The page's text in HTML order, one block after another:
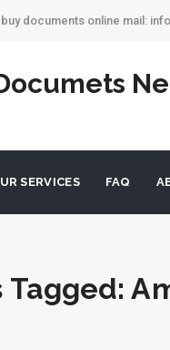
documents online mail:
SERVICES FAQ
Tagged: